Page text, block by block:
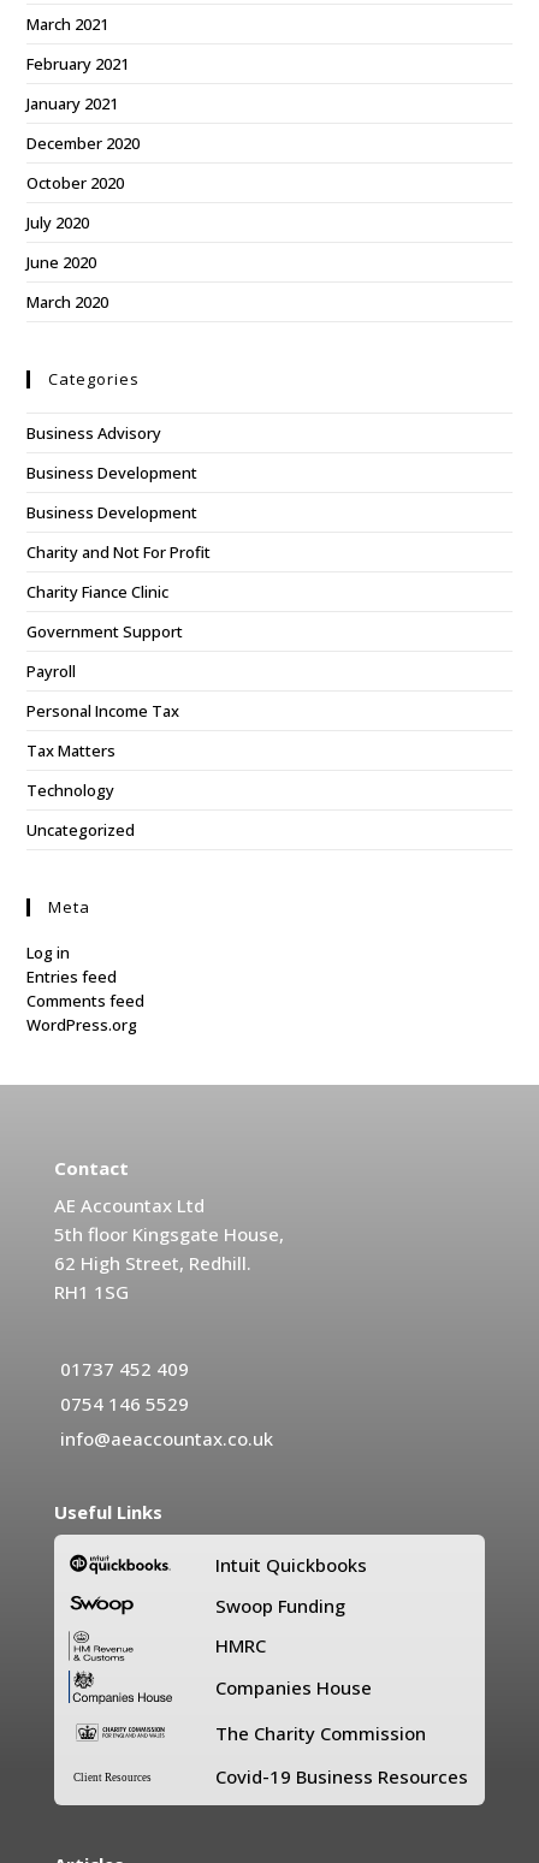
March 2021
February 2021
January 2021
December 2020
October 2020
July 2020
June 2020
March 2020
Categories
Business Advisory
Business Development
Business Development
Charity and Not For Profit
Charity Fiance Clinic
Government Support
Payroll
Personal Income Tax
Tax Matters
Technology
Uncategorized
Meta
Log in
Entries feed
Comments feed
WordPress.org
Useful Links
Intuit Quickbooks
Swoop Funding
HMRC
Companies House
The Charity Commission
Client Resources Covid-19 Business Resources
Contact
AE Accountax Ltd
5th floor Kingsgate House,
62 High Street, Redhill.
RH1 1SG
01737 452 409
0754 146 5529
info@aeaccountax.co.uk